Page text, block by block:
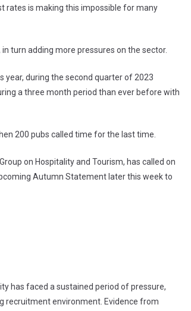
rates is making this impossible for many
turn adding more pressures on the sector.
year, during the second quarter of 2023
a three month period than ever before with
200 pubs called time for the last time.
on Hospitality and Tourism, has called on
Autumn Statement later this week to
has faced a sustained period of pressure,
recruitment environment. Evidence from